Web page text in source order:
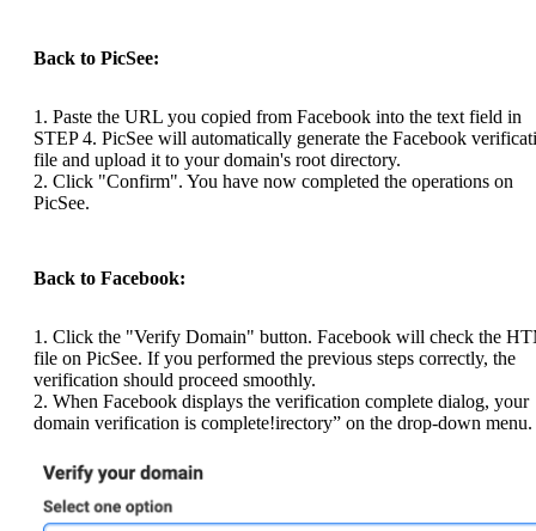
Back to PicSee:
1. Paste the URL you copied from Facebook into the text field in
STEP 4. PicSee will automatically generate the Facebook
file and upload it to your domain's root directory.
2. Click "Confirm". You have now completed the operations on
PicSee.
Back to Facebook:
1. Click the "Verify Domain" button. Facebook will check the
file on PicSee. If you performed the previous steps correctly, the
verification should proceed smoothly.
2. When Facebook displays the verification complete dialog, your
domain verification is complete!irectory” on the drop-down menu.